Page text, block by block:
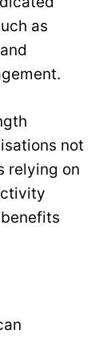
as
not
relying on